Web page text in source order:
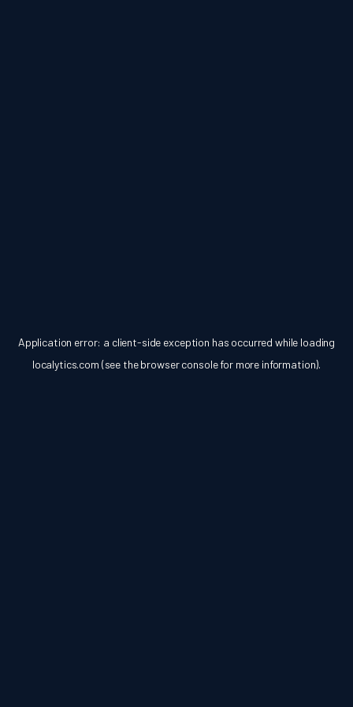
Application error: a client-side exception has occurred while loading
localytics.com (see thebrowser consolefor more information).